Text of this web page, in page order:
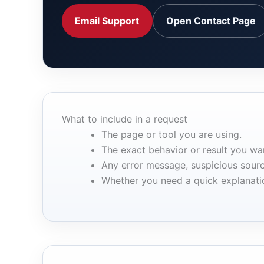
Email Support Open Contact Page
What to include in a request
The page or tool you are using.
The exact behavior or result you
Any error message, suspicious
Whether you need a quick